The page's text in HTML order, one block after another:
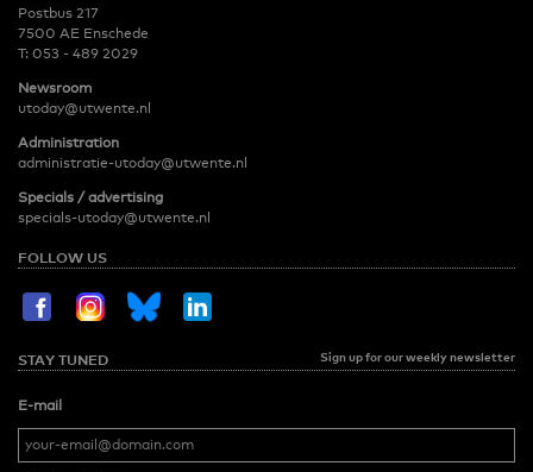
Postbus 217
7500 AE Enschede
T: 053 - 489 2029
Newsroom
utoday@utwente.nl
Administration
administratie-utoday@utwente.nl
Specials / advertising
specials-utoday@utwente.nl
FOLLOW US
STAY TUNED Sign up for our weekly newsletter
E-mail